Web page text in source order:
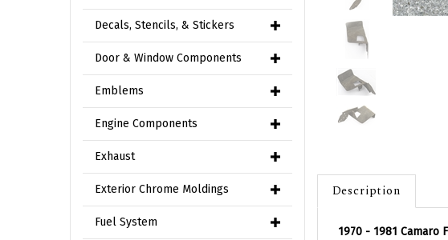
Decals, Stencils, & Stickers
Door & Window Components
Emblems
Engine Components
Exhaust
Exterior Chrome Moldings
Fuel System
Description
1970 - 1981